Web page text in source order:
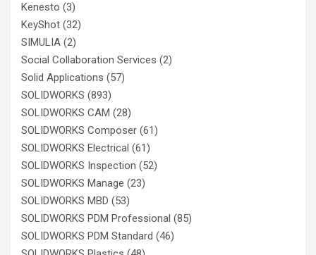
Kenesto (3)
KeyShot (32)
SIMULIA (2)
Social Collaboration Services (2)
Solid Applications (57)
SOLIDWORKS (893)
SOLIDWORKS CAM (28)
SOLIDWORKS Composer (61)
SOLIDWORKS Electrical (61)
SOLIDWORKS Inspection (52)
SOLIDWORKS Manage (23)
SOLIDWORKS MBD (53)
SOLIDWORKS PDM Professional (85)
SOLIDWORKS PDM Standard (46)